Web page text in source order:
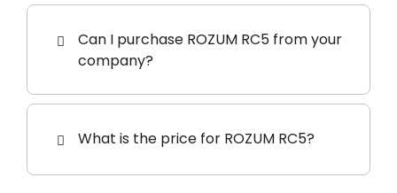
Can I purchase ROZUM RC5 from your
company?
What is the price for ROZUM RC5?